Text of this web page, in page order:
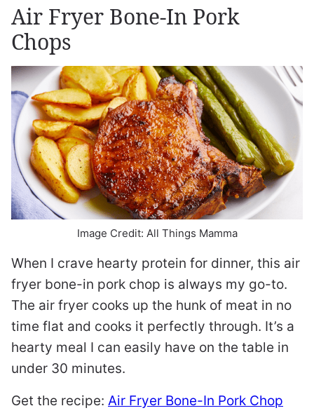
Air Fryer Bone-In Pork
Chops
Image Credit: All Things Mamma
When I crave hearty protein for dinner, this air
fryer bone-in pork chop is always my go-to.
The air fryer cooks up the hunk of meat in no
time flat and cooks it perfectly through. It’s a
hearty meal I can easily have on the table in
under 30 minutes.
Get the recipe: Air Fryer Bone-In Pork Chop